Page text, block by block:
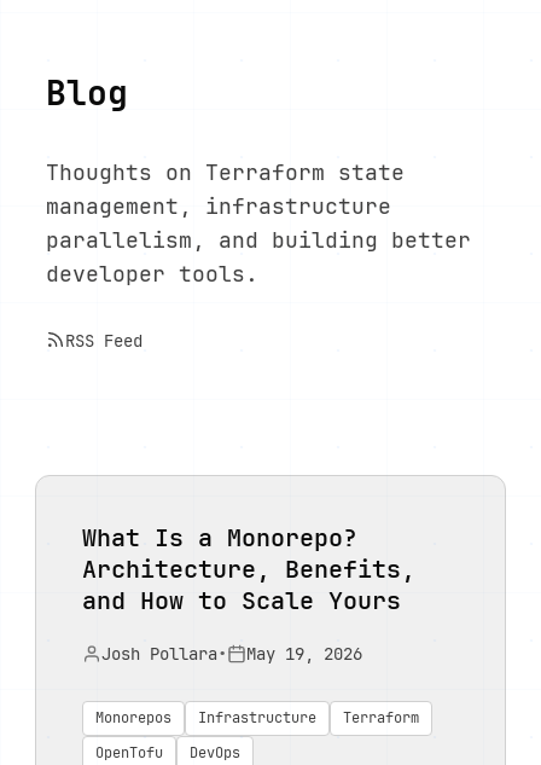
Blog
Thoughts on Terraform state
management, infrastructure
parallelism, and building better
developer tools.
RSS Feed
What Is a Monorepo?
Architecture, Benefits,
and How to Scale Yours
Josh Pollara• May 19, 2026
Monorepos Infrastructure
Terraform
OpenTofu
DevOps